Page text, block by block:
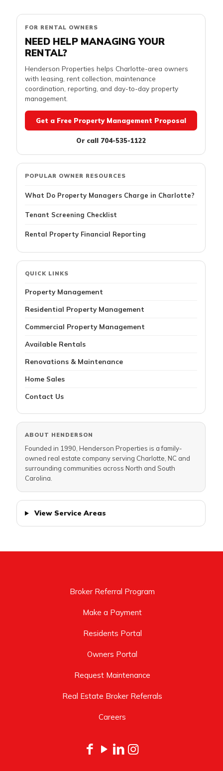
FOR RENTAL OWNERS
NEED HELP MANAGING YOUR
RENTAL?
Henderson Properties helps Charlotte-area owners
with leasing, rent collection, maintenance
coordination, reporting, and day-to-day property
management.
Get a Free Property Management Proposal
Or call 704-535-1122
POPULAR OWNER RESOURCES
What Do Property Managers Charge in Charlotte?
Tenant Screening Checklist
Rental Property Financial Reporting
QUICK LINKS
Property Management
Residential Property Management
Commercial Property Management
Available Rentals
Renovations & Maintenance
Home Sales
Contact Us
ABOUT HENDERSON
Founded in 1990, Henderson Properties is a family-
owned real estate company serving Charlotte, NC and
surrounding communities across North and South
Carolina.
View Service Areas
Broker Referral Program
Make a Payment
Residents Portal
Owners Portal
Request Maintenance
Real Estate Broker Referrals
Careers